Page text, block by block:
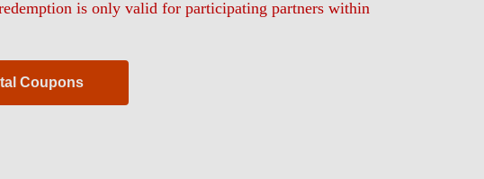
is only valid for participating partners within
Coupons